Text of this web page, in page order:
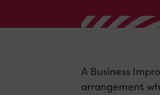
A Business
arrangement